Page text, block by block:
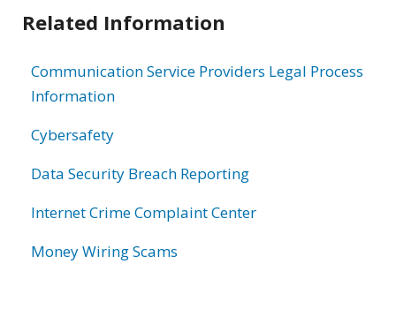
Related Information
Communication Service Providers Legal Process
Information
Cybersafety
Data Security Breach Reporting
Internet Crime Complaint Center
Money Wiring Scams